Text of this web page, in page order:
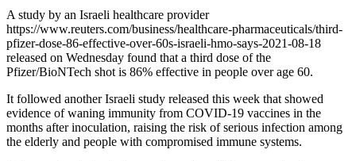
A study by an Israeli healthcare provider
https://www.reuters.com/business/healthcare-pharmaceuticals/third-
pfizer-dose-86-effective-over-60s-israeli-hmo-says-2021-08-18
released on Wednesday found that a third dose of the
Pfizer/BioNTech shot is 86% effective in people over age 60.
It followed another Israeli study released this week that showed
evidence of waning immunity from COVID-19 vaccines in the
months after inoculation, raising the risk of serious infection among
the elderly and people with compromised immune systems.